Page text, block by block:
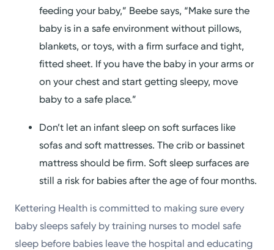
feeding your baby,” Beebe says, “Make sure the
baby is in a safe environment without pillows,
blankets, or toys, with a firm surface and tight,
fitted sheet. If you have the baby in your arms or
on your chest and start getting sleepy, move
baby to a safe place.”
Don’t let an infant sleep on soft surfaces like
sofas and soft mattresses. The crib or bassinet
mattress should be firm. Soft sleep surfaces are
still a risk for babies after the age of four months.
Kettering Health is committed to making sure every
baby sleeps safely by training nurses to model safe
sleep before babies leave the hospital and educating